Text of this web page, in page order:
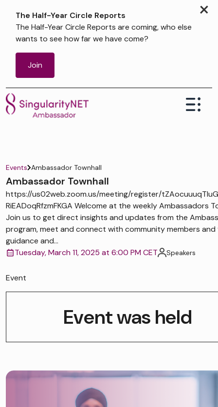
×
The Half-Year Circle Reports
The Half-Year Circle Reports are coming, who else
wants to see how far we have come?
Join
Events Ambassador Townhall
Ambassador Townhall
https://us02web.zoom.us/meeting/register/
RiEADoqRfzmFKGA Welcome at the weekly Ambassadors
Join us to get direct insights and updates from the
program, meet and connect with community members and
guidance and...
Tuesday, March 11, 2025 at 6:00 PM CET
Speakers
Event
Event was held